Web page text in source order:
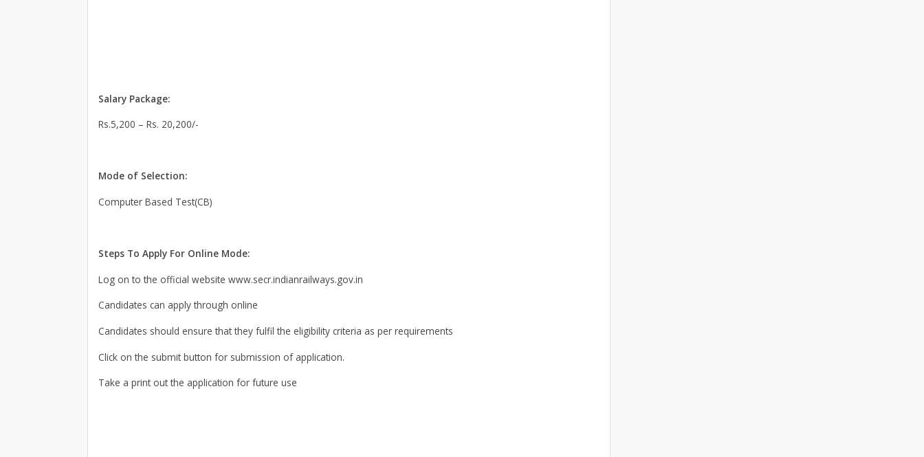
Salary Package:
Rs.5,200 – Rs. 20,200/-
Mode of Selection:
Computer Based Test(CB)
Steps To Apply For Online Mode:
Log on to the official website www.secr.indianrailways.gov.in
Candidates can apply through online
Candidates should ensure that they fulfil the eligibility criteria as per requirements
Click on the submit button for submission of application.
Take a print out the application for future use